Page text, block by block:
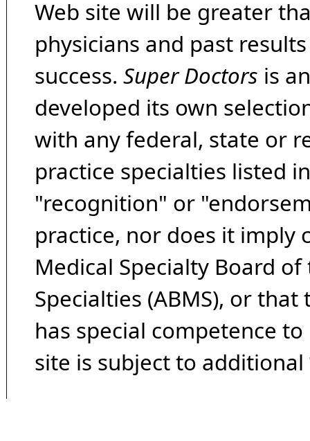
Web site will be greater
physicians and past
success. Super Doctors is
developed its own
with any federal, state or
practice specialties listed
"recognition" or
practice, nor does it imply
Medical Specialty Board
Specialties (ABMS), or
has special competence
site is subject to additional